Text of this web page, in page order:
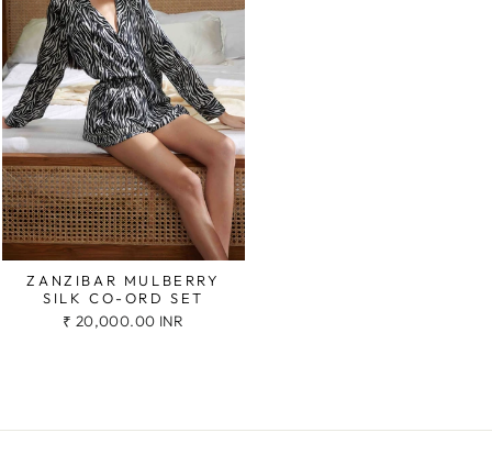
ZANZIBAR MULBERRY
SILK CO-ORD SET
₹ 20,000.00 INR